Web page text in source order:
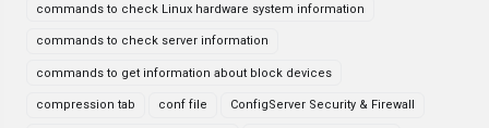
commands to check Linux hardware system information
commands to check server information
commands to get information about block devices
compression tab conf file ConfigServer Security & Firewall